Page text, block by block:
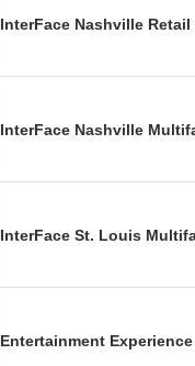
InterFace Nashville Retail
InterFace Nashville
InterFace St. Louis
Entertainment